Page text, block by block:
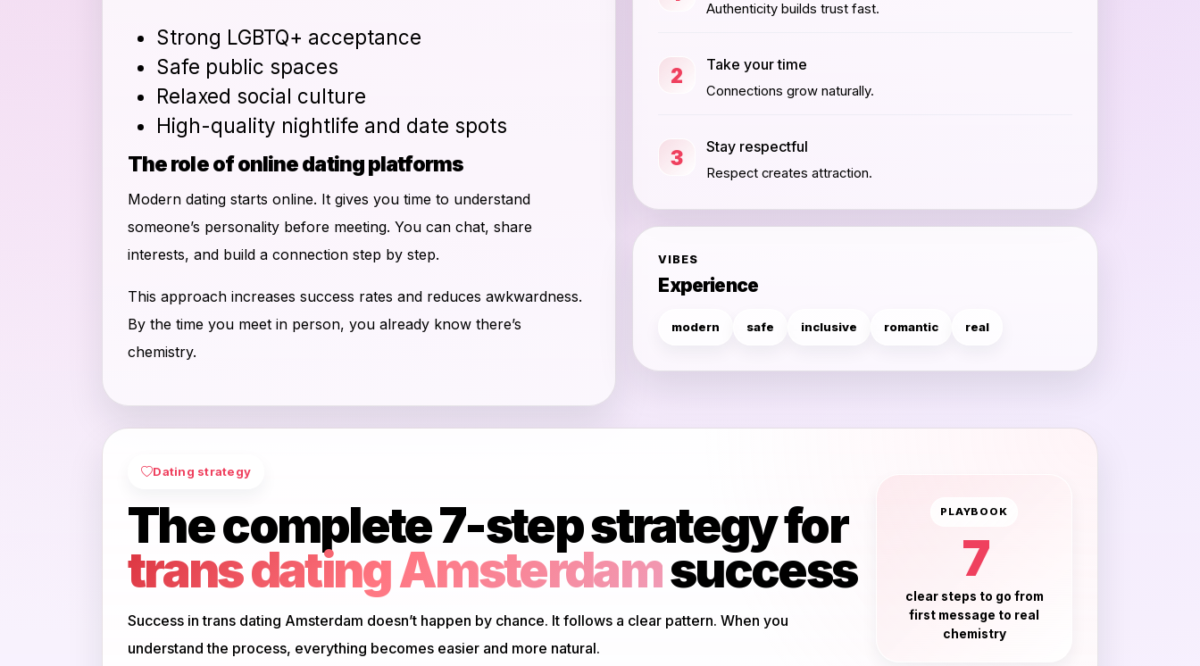
Strong LGBTQ+ acceptance
Safe public spaces
Relaxed social culture
High-quality nightlife and date spots
The role of online dating platforms
Modern dating starts online. It gives you time to understand
someone’s personality before meeting. You can chat, share
interests, and build a connection step by step.
This approach increases success rates and reduces awkwardness.
By the time you meet in person, you already know there’s
chemistry.
Authenticity builds trust fast.
2 Take your time
Connections grow naturally.
3 Stay respectful
Respect creates attraction.
VIBES
Experience
modern safe inclusive romantic real
Dating strategy
The complete 7-step strategy for
trans dating Amsterdamsuccess
Success in trans dating Amsterdam doesn’t happen by chance. It follows a clear pattern. When you
understand the process, everything becomes easier and more natural.
PLAYBOOK
7
clear steps to go from
first message to real
chemistry